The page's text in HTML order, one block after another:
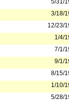
5/31/
3/18/
12/23/
1/4/
7/1/
9/1/
8/15/
1/10/
5/28/